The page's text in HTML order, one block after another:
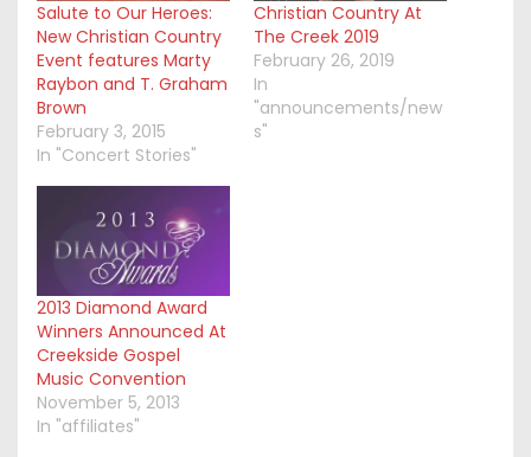
Salute to Our Heroes:
New Christian Country
Event features Marty
Raybon and T. Graham
Brown
February 3, 2015
In "Concert Stories"
Christian Country At
The Creek 2019
February 26, 2019
In
"announcements/new
s"
2013 Diamond Award
Winners Announced At
Creekside Gospel
Music Convention
November 5, 2013
In "affiliates"